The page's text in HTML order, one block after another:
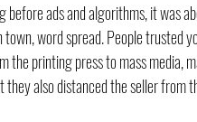
ads and algorithms, it was
word spread. People trusted
the printing press to mass media,
they also distanced the seller